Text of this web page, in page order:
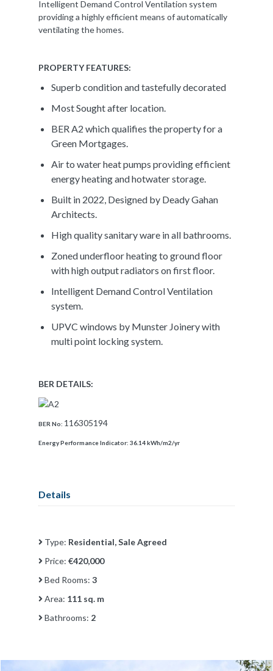
Intelligent Demand Control Ventilation system
providing a highly efficient means of automatically
ventilating the homes.
PROPERTY FEATURES:
Superb condition and tastefully decorated
Most Sought after location.
BER A2 which qualifies the property for a
Green Mortgages.
Air to water heat pumps providing efficient
energy heating and hotwater storage.
Built in 2022, Designed by Deady Gahan
Architects.
High quality sanitary ware in all bathrooms.
Zoned underfloor heating to ground floor
with high output radiators on first floor.
Intelligent Demand Control Ventilation
system.
UPVC windows by Munster Joinery with
multi point locking system.
BER DETAILS:
BER No: 116305194
Energy Performance Indicator: 36.14 kWh/m2/yr
Details
Type: Residential, Sale Agreed
Price: €420,000
Bed Rooms: 3
Area: 111 sq. m
Bathrooms: 2